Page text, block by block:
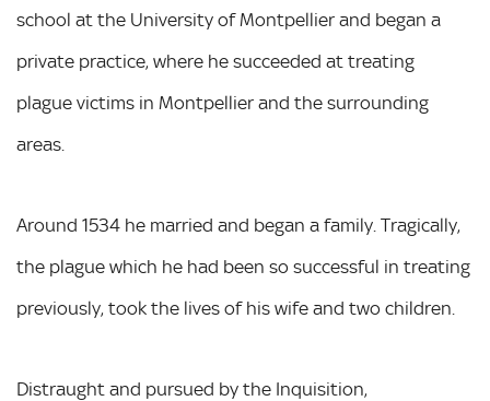
school at the University of Montpellier and began a
private practice, where he succeeded at treating
plague victims in Montpellier and the surrounding
areas.
Around 1534 he married and began a family. Tragically,
the plague which he had been so successful in treating
previously, took the lives of his wife and two children.
Distraught and pursued by the Inquisition,